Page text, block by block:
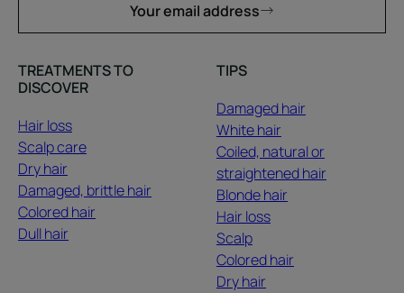
Your email address
TREATMENTS TO
DISCOVER
Hair loss
Scalp care
Dry hair
Damaged, brittle hair
Colored hair
Dull hair
TIPS
Damaged hair
White hair
Coiled, natural or
straightened hair
Blonde hair
Hair loss
Scalp
Colored hair
Dry hair